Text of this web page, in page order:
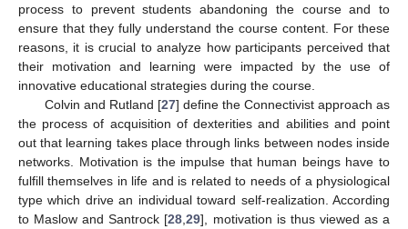
process to prevent students abandoning the course and to
ensure that they fully understand the course content. For these
reasons, it is crucial to analyze how participants perceived that
their motivation and learning were impacted by the use of
innovative educational strategies during the course.
Colvin and Rutland [27] define the Connectivist approach as
the process of acquisition of dexterities and abilities and point
out that learning takes place through links between nodes inside
networks. Motivation is the impulse that human beings have to
fulfill themselves in life and is related to needs of a physiological
type which drive an individual toward self-realization. According
to Maslow and Santrock [28 ,29], motivation is thus viewed as a